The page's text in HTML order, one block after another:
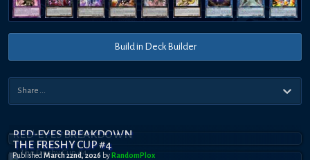
Build in Deck Builder
RED-EYES BREAKDOWN
THE FRESHY CUP #4
Published March 22nd, 2026 by RandomPl0x